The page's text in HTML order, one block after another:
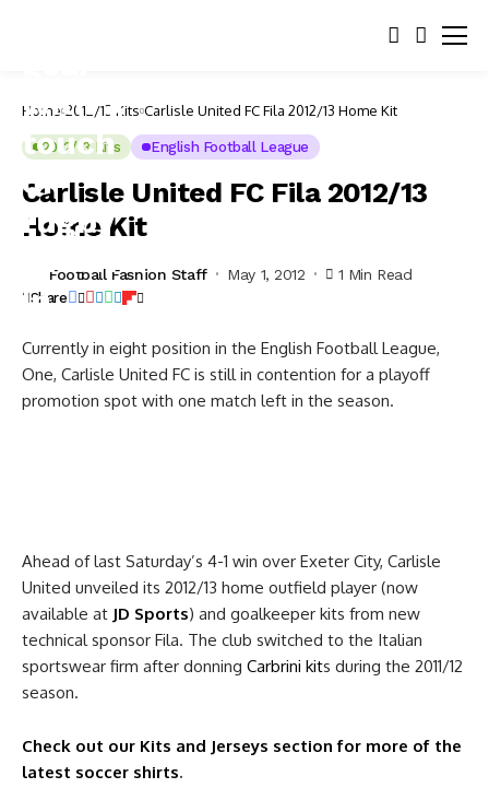
Home 2012/13 Kits Carlisle United FC Fila 2012/13 Home Kit
2012/13 Kits English Football League
Carlisle United FC Fila 2012/13
Home Kit
Football Fashion Staff May 1, 2012 1 Min Read
Share
Currently in eight position in the English Football League,
One, Carlisle United FC is still in contention for a playoff
promotion spot with one match left in the season.
Ahead of last Saturday’s 4-1 win over Exeter City, Carlisle
United unveiled its 2012/13 home outfield player (now
available at JD Sports) and goalkeeper kits from new
technical sponsor Fila. The club switched to the Italian
sportswear firm after donning Carbrini kits during the 2011/12
season.
Check out our Kits and Jerseys section for more of the
latest soccer shirts.